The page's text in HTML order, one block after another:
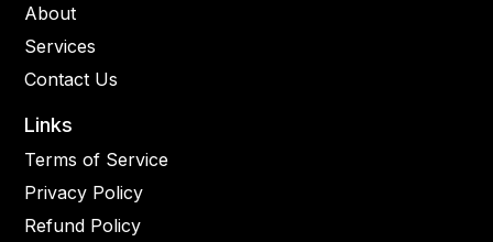
About
Services
Contact Us
Links
Terms of Service
Privacy Policy
Refund Policy